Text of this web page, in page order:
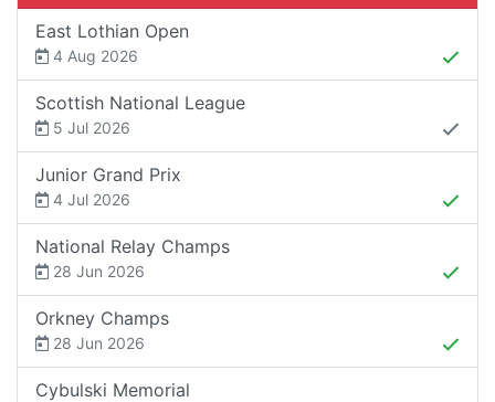
East Lothian Open
4 Aug 2026
Scottish National League
5 Jul 2026
Junior Grand Prix
4 Jul 2026
National Relay Champs
28 Jun 2026
Orkney Champs
28 Jun 2026
Cybulski Memorial